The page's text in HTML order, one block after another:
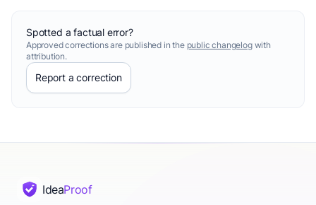
Spotted a factual error?
Approved corrections are published in the public changelogwith
attribution.
Report a correction
IdeaProof